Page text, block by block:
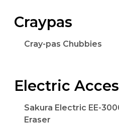
Craypas
Cray-pas Chubbies
Electric
Sakura Electric EE-
Eraser